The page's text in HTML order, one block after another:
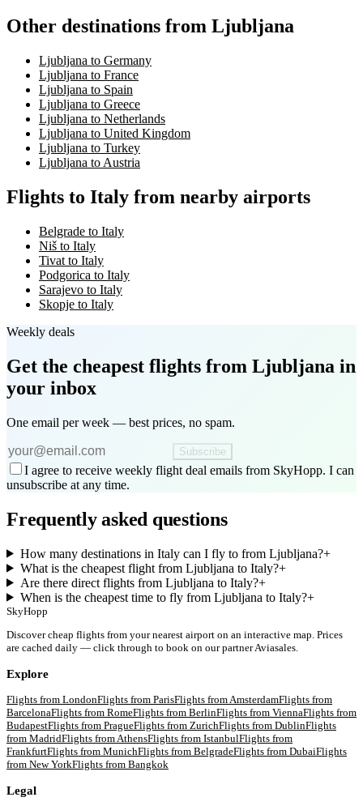
Other destinations from Ljubljana
Ljubljana to Germany
Ljubljana to France
Ljubljana to Spain
Ljubljana to Greece
Ljubljana to Netherlands
Ljubljana to United Kingdom
Ljubljana to Turkey
Ljubljana to Austria
Flights to Italy from nearby airports
Belgrade to Italy
Niš to Italy
Tivat to Italy
Podgorica to Italy
Sarajevo to Italy
Skopje to Italy
Weekly deals
Get the cheapest flights from Ljubljana in
your inbox
One email per week — best prices, no spam.
Subscribe
I agree to receive weekly flight deal emails from SkyHopp. I can
unsubscribe at any time.
Frequently asked questions
How many destinations in Italy can I fly to from Ljubljana?+
What is the cheapest flight from Ljubljana to Italy?+
Are there direct flights from Ljubljana to Italy?+
When is the cheapest time to fly from Ljubljana to Italy?+
SkyHopp
Discover cheap flights from your nearest airport on an interactive map. Prices
are cached daily — click through to book on our partner Aviasales.
Explore
Flights from LondonFlights from ParisFlights fromAmsterdamFlights from
BarcelonaFlights from RomeFlights from BerlinFlights from ViennaFlights from
BudapestFlights from PragueFlights from ZurichFlights from DublinFlights
from MadridFlights fromAthensFlights from IstanbulFlights from
FrankfurtFlights from MunichFlights from BelgradeFlights from DubaiFlights
from New YorkFlights from Bangkok
Legal